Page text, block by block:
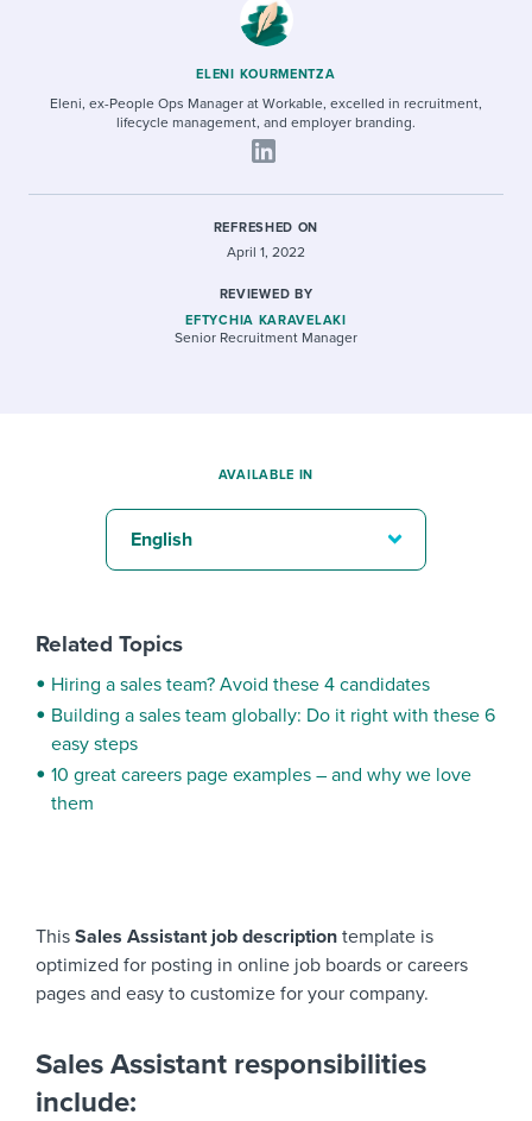
Candidate/employee experiences
ELENI KOURMENTZA
Eleni, ex-People Ops Manager at Workable, excelled in recruitment,
lifecycle management, and employer branding.
REFRESHED ON
April 1, 2022
REVIEWED BY
EFTYCHIA KARAVELAKI
Senior Recruitment Manager
This Sales Assistant job description template is
optimized for posting in online job boards or careers
pages and easy to customize for your company.
Sales Assistant responsibilities
include:
AVAILABLE IN
English
Related Topics
Hiring a sales team? Avoid these 4 candidates
Building a sales team globally: Do it right with these 6
easy steps
10 great careers page examples – and why we love
them